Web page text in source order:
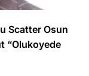
Scatter Osun
“Olukoyede